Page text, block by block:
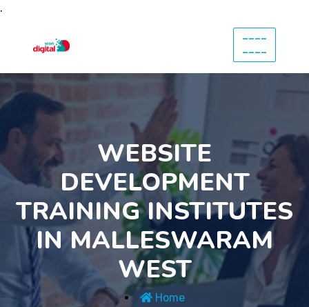
.
----
----
WEBSITE
DEVELOPMENT
TRAINING INSTITUTES
IN MALLESWARAM
WEST
Home